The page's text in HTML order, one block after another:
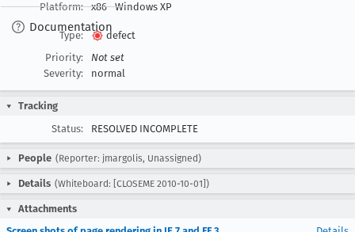
Documentation
Platform:
x86 Windows XP
Type:
defect
Priority:
Not set
Severity:
normal
Tracking
Status:
RESOLVED INCOMPLETE
People (Reporter: jmargolis, Unassigned)
Details (Whiteboard: [CLOSEME 2010-10-01])
Attachments